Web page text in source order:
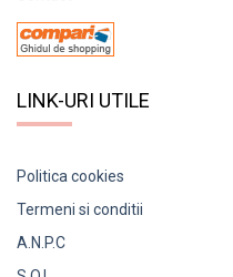
LINK-URI UTILE
Politica cookies
Termeni si conditii
A.N.P.C